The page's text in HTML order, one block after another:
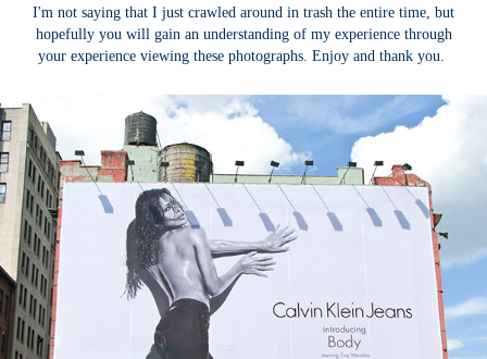
I'm not saying that I just crawled around in trash the entire time, but
hopefully you will gain an understanding of my experience through
your experience viewing these photographs. Enjoy and thank you.